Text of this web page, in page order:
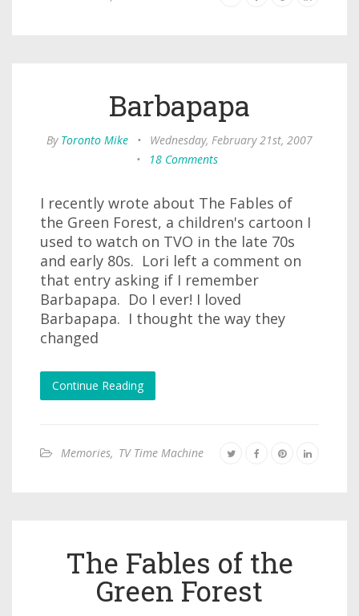
Barbapapa
By Toronto Mike •
Wednesday, February 21st, 2007
•
18 Comments
I recently wrote about The Fables of
the Green Forest, a children's cartoon I
used to watch on TVO in the late 70s
and early 80s. Lori left a comment on
that entry asking if I remember
Barbapapa. Do I ever! I loved
Barbapapa. I thought the way they
changed
Continue Reading
Memories, TV Time Machine
The Fables of the
Green Forest